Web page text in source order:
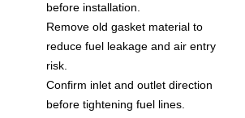
before installation.
Remove old gasket material to
reduce fuel leakage and air entry
risk.
Confirm inlet and outlet direction
before tightening fuel lines.